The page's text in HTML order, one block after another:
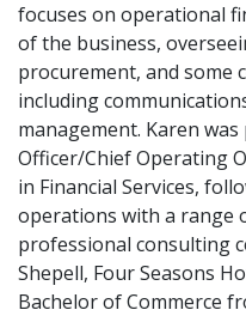
focuses on operational
of the business,
procurement, and some
including
management. Karen
Officer/Chief Operating
in Financial Services,
operations with a range
professional consulting
Shepell, Four Seasons
Bachelor of Commerce